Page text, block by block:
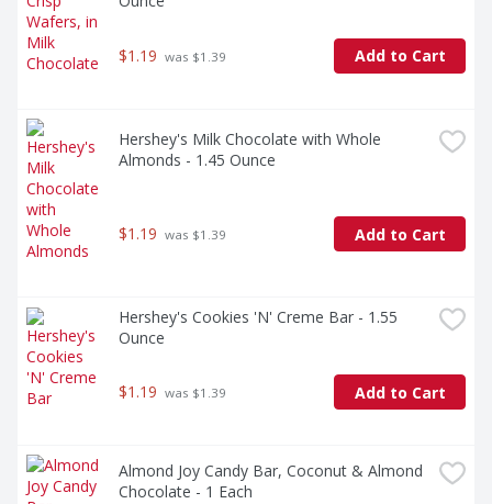
$1.19 was $1.39 Add to Cart
Hershey's Milk Chocolate with Whole
Almonds - 1.45 Ounce
$1.19 was $1.39 Add to Cart
Hershey's Cookies 'N' Creme Bar - 1.55
Ounce
$1.19 was $1.39 Add to Cart
Almond Joy Candy Bar, Coconut & Almond
Chocolate - 1 Each